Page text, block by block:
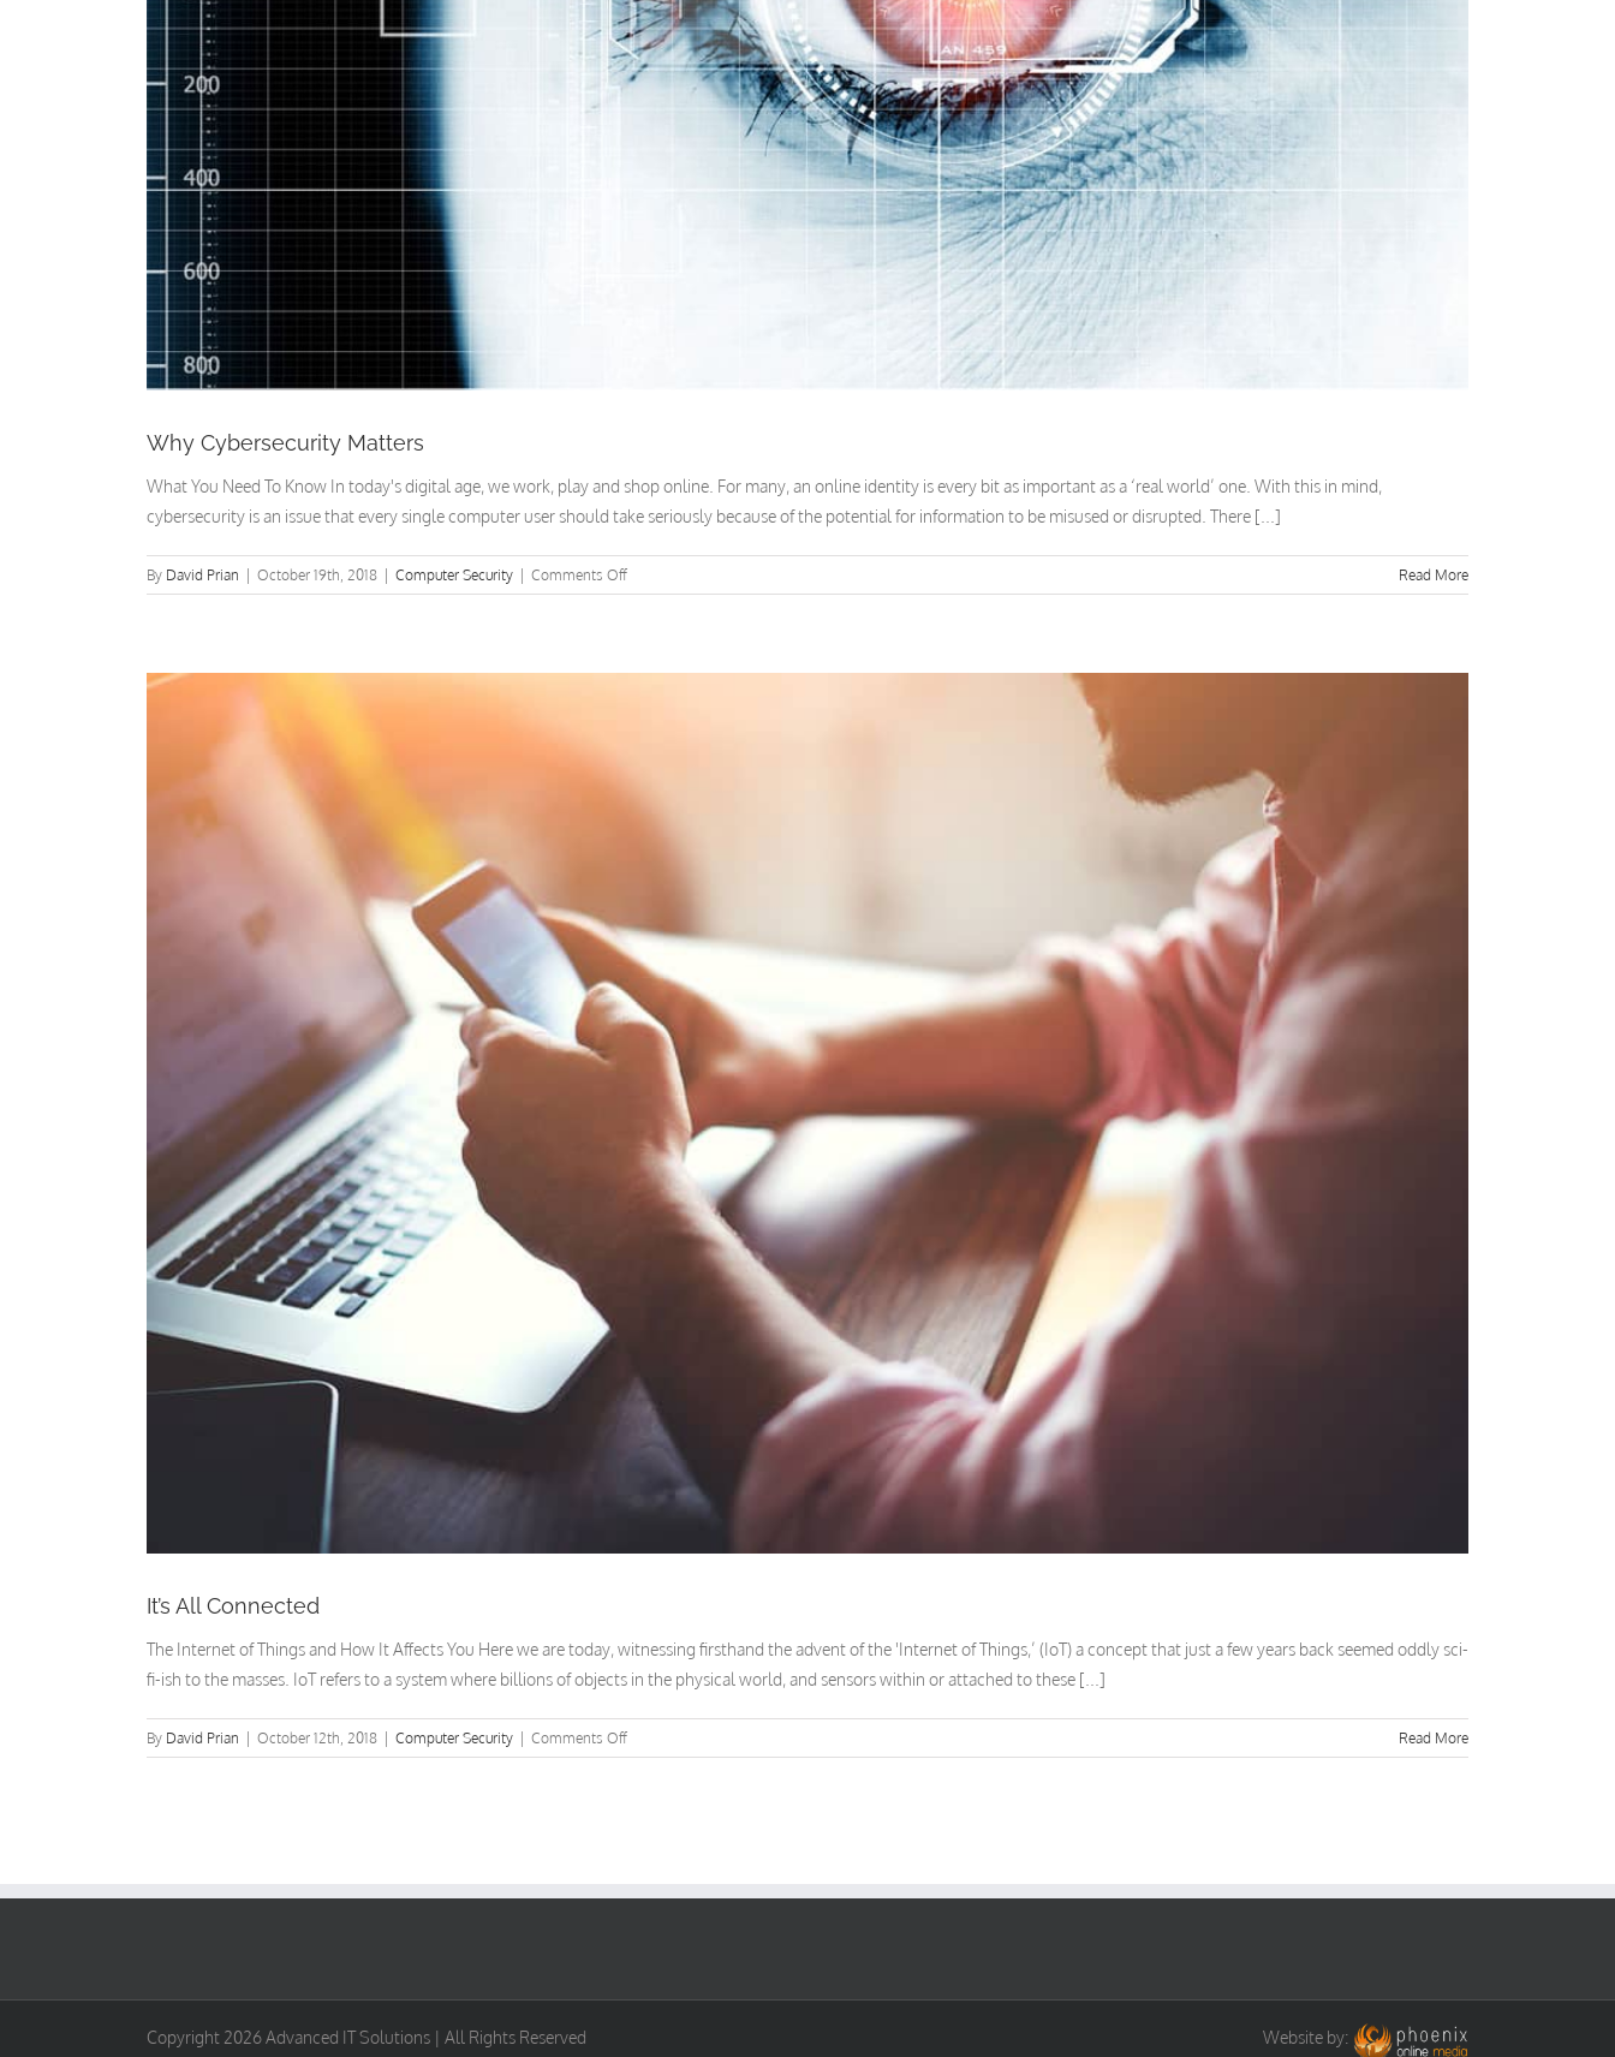
Why Cybersecurity Matters
What You Need To Know In today's digital age, we work, play and shop online. For many, an online identity is every bit as important as a ‘real world’ one. With this in mind,
cybersecurity is an issue that every single computer user should take seriously because of the potential for information to be misused or disrupted. There [...]
By David Prian October 19th, 2018 Computer Security Comments Offon
Why
Read More
It’s All Connected
The Internet of Things and How It Affects You Here we are today, witnessing firsthand the advent of the 'Internet of Things,’ (IoT) a concept that just a few years back seemed oddly sci-
fi-ish to the masses. IoT refers to a system where billions of objects in the physical world, and sensors within or attached to these [...]
By David Prian October 12th, 2018 Computer Security Comments Offon
It’s
Read More
Copyright 2026 Advanced IT Solutions | All Rights Reserved Website by: